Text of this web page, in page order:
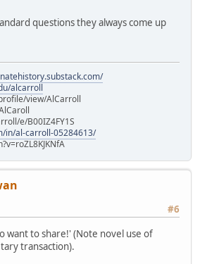
questions they always come up
alcarroll
view/AlCarroll
e/B00IZ4FY1S
in/al-carroll-05284613/
#6
want to share!' (Note novel use of
transaction).